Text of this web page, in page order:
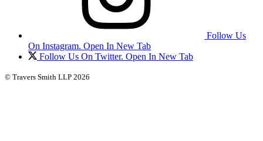
Follow Us
On Instagram. Open In New Tab
Follow Us On Twitter. Open In New Tab
© Travers Smith LLP 2026